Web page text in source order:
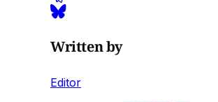
Written by
Editor